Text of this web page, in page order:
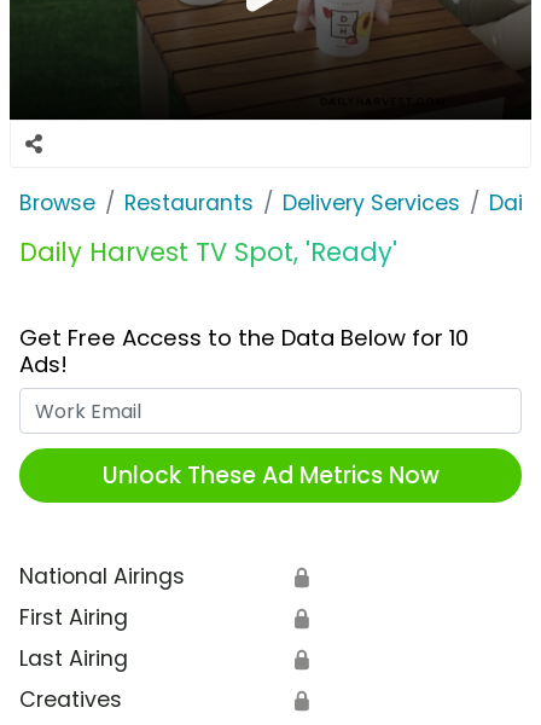
Browse Restaurants Delivery Services
Daily Harvest TV Spot, 'Ready'
Get Free Access to the Data Below for 10
Ads!
Unlock These Ad Metrics Now
National Airings 🔒
First Airing 🔒
Last Airing 🔒
Creatives 🔒